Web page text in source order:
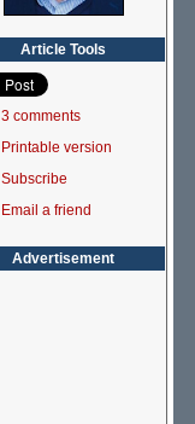
Article Tools
3 comments
Printable version
Subscribe
Email a friend
Advertisement